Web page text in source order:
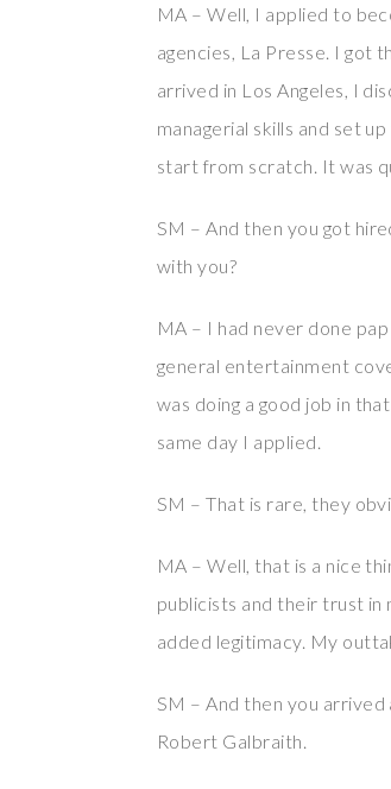
MA – Well, I applied to
agencies, La Presse. I got
arrived in Los Angeles, I
managerial skills and set
start from scratch. It was
SM – And then you got
with you?
MA – I had never done
general entertainment
was doing a good job in
same day I applied.
SM – That is rare, they
MA – Well, that is a nice
publicists and their trust in
added legitimacy. My
SM – And then you
Robert Galbraith.